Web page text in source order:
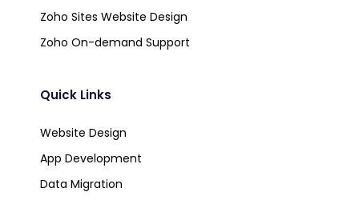
Zoho Sites Website Design
Zoho On-demand Support
Quick Links
Website Design
App Development
Data Migration